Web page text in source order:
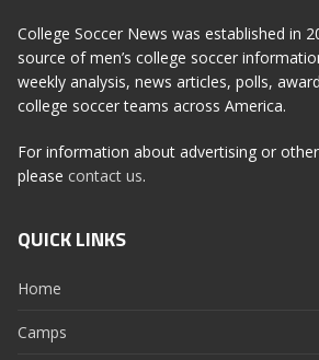
College Soccer News was established in
source of men’s college soccer
weekly analysis, news articles, polls,
college soccer teams across America.
For information about advertising or
please contact us.
QUICK LINKS
Home
Camps